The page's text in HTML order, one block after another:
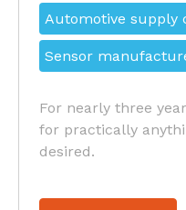
Automotive supply
Sensor
For nearly three
for practically
desired.